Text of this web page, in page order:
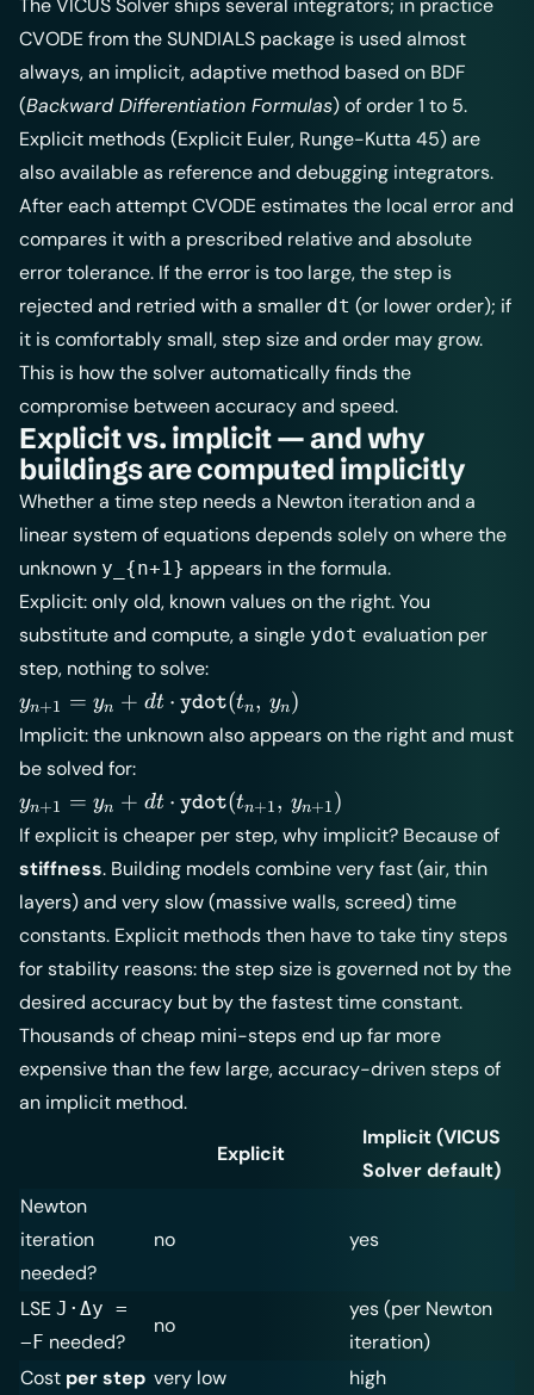
The VICUS Solver ships several integrators; in practice
CVODE from the SUNDIALS package is used almost
always, an implicit, adaptive method based on BDF
(Backward Differentiation Formulas) of order 1 to 5.
Explicit methods (Explicit Euler, Runge-Kutta 45) are
also available as reference and debugging integrators.
After each attempt CVODE estimates the local error and
compares it with a prescribed relative and absolute
error tolerance. If the error is too large, the step is
rejected and retried with a smaller dt (or lower order); if
it is comfortably small, step size and order may grow.
This is how the solver automatically finds the
compromise between accuracy and speed.
Explicit vs. implicit — and why
buildings are computed implicitly
Whether a time step needs a Newton iteration and a
linear system of equations depends solely on where the
unknown y_{n+1} appears in the formula.
Explicit: only old, known values on the right. You
substitute and compute, a single ydot evaluation per
step, nothing to solve:
y_{n+1} =
y_n + dt
\cdot
\texttt{ydot}
(t_n,\, y_n)
yn+1 = yn + dt ⋅ ydot(tn, yn)
Implicit: the unknown also appears on the right and must
be solved for:
y_{n+1} =
y_n + dt
\cdot
\texttt{ydot}
(t_{n+1},\,
y_{n+1})
yn+1 = yn + dt ⋅ ydot(tn+1, yn+1)
If explicit is cheaper per step, why implicit? Because of
stiffness. Building models combine very fast (air, thin
layers) and very slow (massive walls, screed) time
constants. Explicit methods then have to take tiny steps
for stability reasons: the step size is governed not by the
desired accuracy but by the fastest time constant.
Thousands of cheap mini-steps end up far more
expensive than the few large, accuracy-driven steps of
an implicit method.
Explicit
Implicit (VICUS
Solver default)
Newton
iteration
needed?
no yes
LSE J·Δy =
−F needed?
no
yes (per Newton
iteration)
Cost per step very low
high